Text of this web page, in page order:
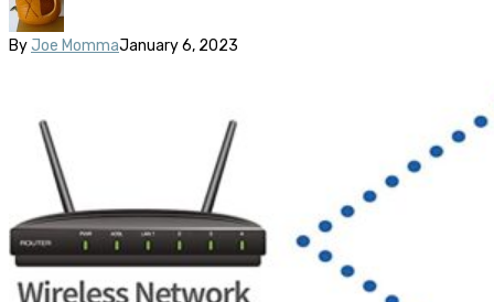
By Joe MommaJanuary 6, 2023